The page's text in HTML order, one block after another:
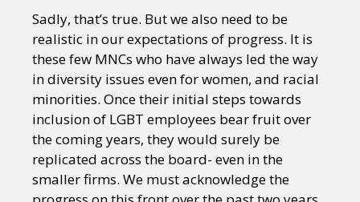
Sadly, that’s true. But we also need to be
realistic in our expectations of progress. It is
these few MNCs who have always led the way
in diversity issues even for women, and racial
minorities. Once their initial steps towards
inclusion of LGBT employees bear fruit over
the coming years, they would surely be
replicated across the board- even in the
smaller firms. We must acknowledge the